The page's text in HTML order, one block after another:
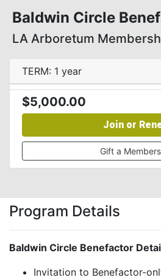
Baldwin Circle
LA Arboretum
TERM: 1 year
$5,000.00
Join or
Gift a
Program Details
Baldwin Circle Benefactor
Invitation to Benefactor-